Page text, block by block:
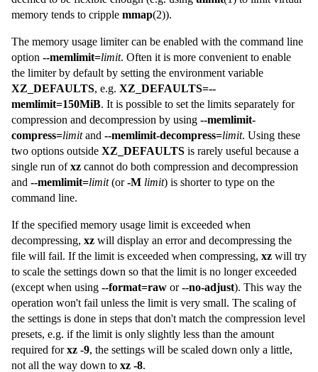
memory tends to cripple mmap(2)).
The memory usage limiter can be enabled with the command line
option --memlimit=limit. Often it is more convenient to enable
the limiter by default by setting the environment variable
XZ_DEFAULTS, e.g. XZ_DEFAULTS=--
memlimit=150MiB. It is possible to set the limits separately for
compression and decompression by using --memlimit-
compress=limitand --memlimit-decompress=limit. Using these
two options outside XZ_DEFAULTS is rarely useful because a
single run ofxz cannot do both compression and decompression
and --memlimit=limit(or-M limit) is shorter to type on the
command line.
If the specified memory usage limit is exceeded when
decompressing, xz will display an error and decompressing the
file will fail. If the limit is exceeded when compressing, xz will try
to scale the settings down so that the limit is no longer exceeded
(except when using --format=raw or--no-adjust). This way the
operation won't fail unless the limit is very small. The scaling of
the settings is done in steps that don't match the compression level
presets, e.g. if the limit is only slightly less than the amount
required forxz -9, the settings will be scaled down only a little,
not all the way down to xz -8.